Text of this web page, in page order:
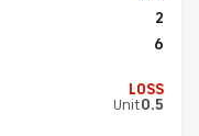
2
6
LOSS
Unit0.5